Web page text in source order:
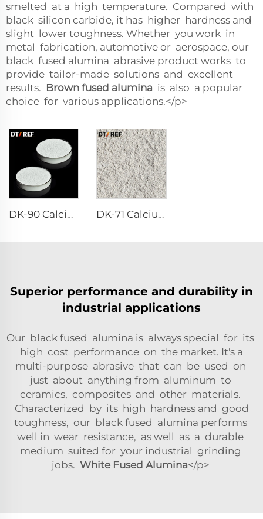
smelted at a high temperature. Compared with
black silicon carbide, it has higher hardness and
slight lower toughness. Whether you work in
metal fabrication, automotive or aerospace, our
black fused alumina abrasive product works to
provide tailor-made solutions and excellent
results. Brown fused alumina is also a popular
choice for various applications.</p>
DK-90 Calcium Aluminate Cement DK-71 Calcium Aluminate Cement
Superior performance and durability in
industrial applications
Our black fused alumina is always special for its
high cost performance on the market. It's a
multi-purpose abrasive that can be used on
just about anything from aluminum to
ceramics, composites and other materials.
Characterized by its high hardness and good
toughness, our black fused alumina performs
well in wear resistance, as well as a durable
medium suited for your industrial grinding
jobs. White Fused Alumina</p>